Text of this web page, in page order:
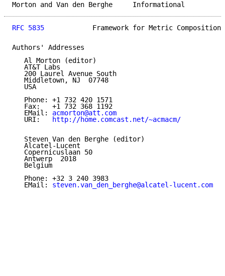
Morton and Van den Berghe
RFC 5835
Framework for Metric Composition
Authors' Addresses
   Al Morton (editor)
   AT&T Labs
   200 Laurel Avenue South
   Middletown, NJ  07748
   USA
   Phone: +1 732 420 1571
   Fax:   +1 732 368 1192
   EMail:
acmorton@att.com
   URI:
http://home.comcast.net/~acmacm/
   Steven Van den Berghe (editor)
   Alcatel-Lucent
   Copernicuslaan 50
   Antwerp  2018
   Belgium
   Phone: +32 3 240 3983
   EMail:
steven.van_den_berghe@alcatel-lucent.com